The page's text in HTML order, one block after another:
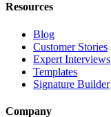
Resources
Blog
Customer Stories
Expert Interviews
Templates
Signature Builder
Company